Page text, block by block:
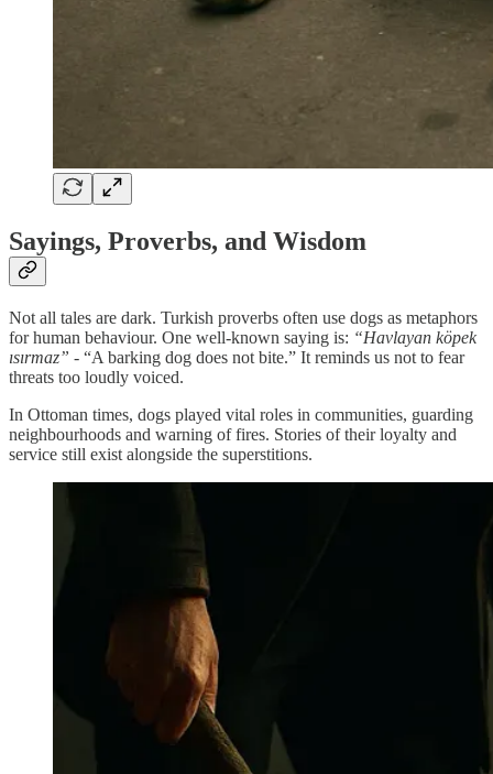
Sayings, Proverbs, and Wisdom
Not all tales are dark. Turkish proverbs often use dogs as metaphors
for human behaviour. One well-known saying is: “Havlayan köpek
ısırmaz” - “A barking dog does not bite.” It reminds us not to fear
threats too loudly voiced.
In Ottoman times, dogs played vital roles in communities, guarding
neighbourhoods and warning of fires. Stories of their loyalty and
service still exist alongside the superstitions.